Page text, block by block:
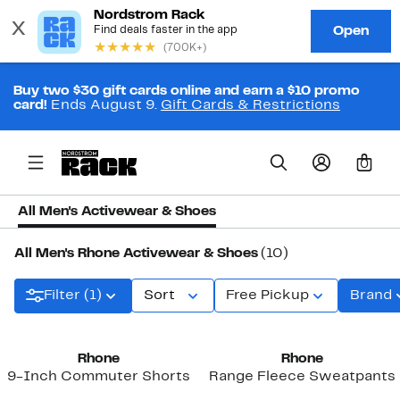
Buy two $30 gift cards online and earn a $10 promo
card! Ends August 9. Gift Cards & Restrictions
0
All Men's Activewear & Shoes
All Men's Rhone Activewear & Shoes (10)
Filter (1) Sort Free Pickup Brand
Rhone
9-Inch Commuter Shorts
Rhone
Range Fleece Sweatpants